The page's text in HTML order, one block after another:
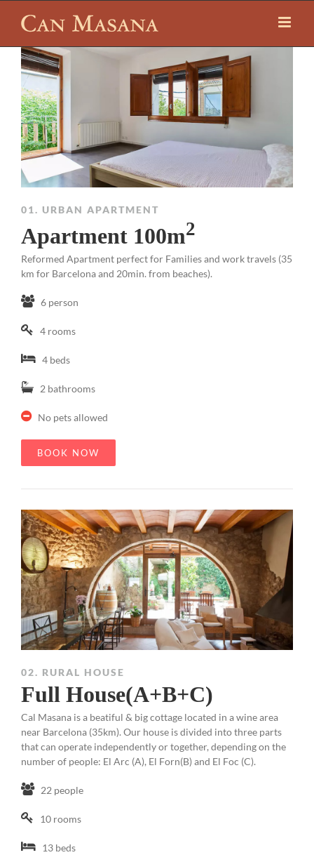
01. URBAN APARTMENT
Apartment 100m2
Reformed Apartment perfect for Families and work travels (35
km for Barcelona and 20min. from beaches).
6 person
4 rooms
4 beds
2 bathrooms
No pets allowed
BOOK NOW
02. RURAL HOUSE
Full House(A+B+C)
Cal Masana is a beatiful & big cottage located in a wine area
near Barcelona (35km). Our house is divided into three parts
that can operate independently or together, depending on the
number of people: El Arc (A), El Forn(B) and El Foc (C).
22 people
10 rooms
13 beds